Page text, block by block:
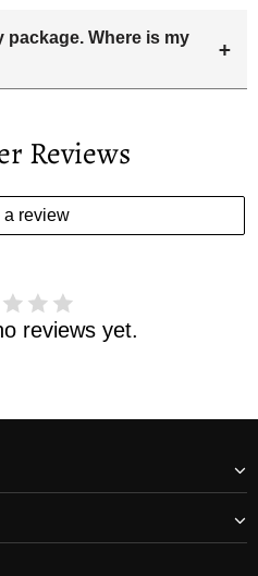
package. Where is my
+
shipping info.Pls track the
and you haven't
us
Reviews
a review
reviews yet.